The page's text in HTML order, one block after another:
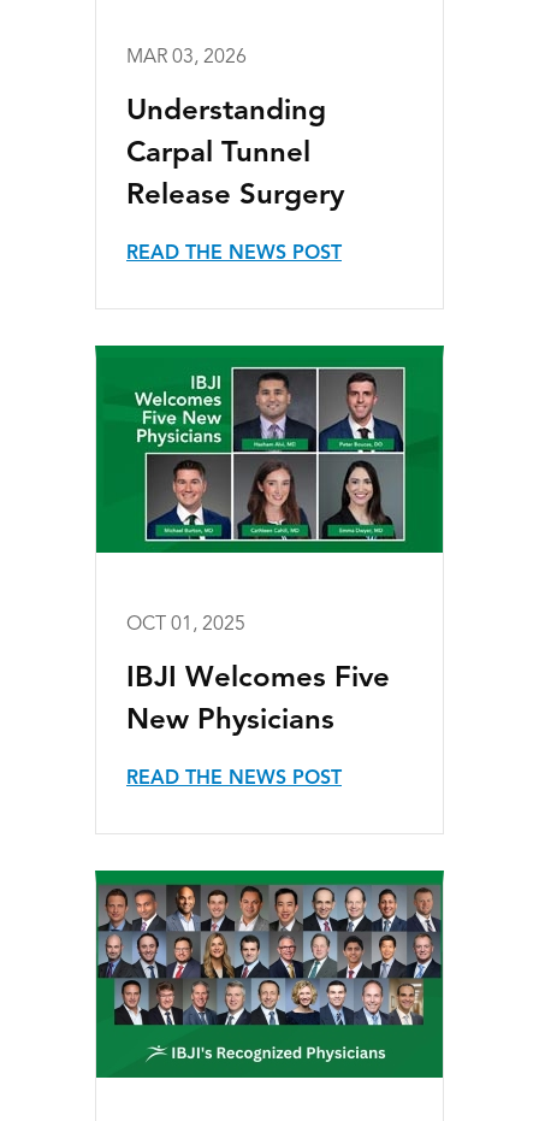
MAR 03, 2026
Understanding
Carpal Tunnel
Release Surgery
READ THE NEWS POST
OCT 01, 2025
IBJI Welcomes Five
New Physicians
READ THE NEWS POST